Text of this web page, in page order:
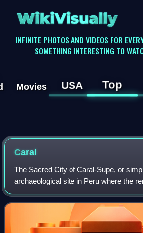
WikiVisually
INFINITE PHOTOS AND VIDEOS FOR
SOMETHING INTERESTING TO
Movies USA Top
Caral
The Sacred City of Caral-Supe, or
archaeological site in Peru where the
city of the Caral civilization are found. It
Supe District of Peru, ne